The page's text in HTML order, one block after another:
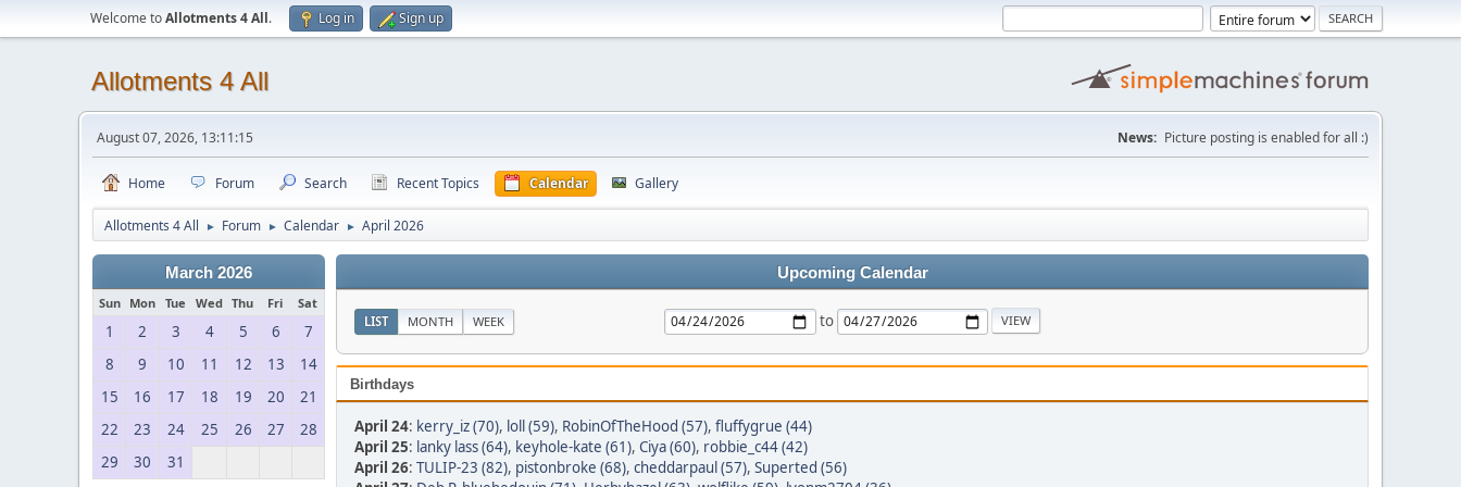
Welcome toAllotments 4 All. Log in Sign up
Allotments 4 All
August 07, 2026, 13:11:15 News: Picture posting is enabled for all :)
Home Forum Search Recent Topics Calendar Gallery
Allotments 4 All ► Forum ► Calendar ► April 2026
March 2026
Sun Mon Tue Wed Thu Fri Sat
1 2 3 4 5 6
7
8
9 10 11 12 13
14
15
16 17 18 19 20
21
22
23 24 25 26 27
28
29
30 31
Upcoming Calendar
LIST MONTH WEEK to
Birthdays
April 24: kerry_iz (70), loll (59), RobinOfTheHood (57), fluffygrue (44)
April 25: lanky lass (64), keyhole-kate (61), Ciya (60), robbie_c44 (42)
April 26: TULIP-23 (82), pistonbroke (68), cheddarpaul (57), Superted (56)